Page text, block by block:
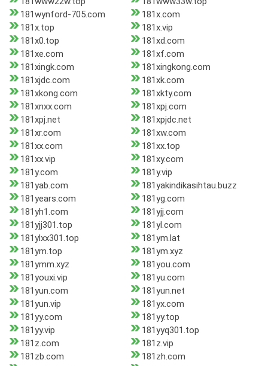
181wynford-705.com
181x.com
181x.top
181x.vip
181x0.top
181xd.com
181xe.com
181xf.com
181xingk.com
181xingkong.com
181xjdc.com
181xk.com
181xkong.com
181xkty.com
181xnxx.com
181xpj.com
181xpj.net
181xpjdc.net
181xr.com
181xw.com
181xx.com
181xx.top
181xx.vip
181xy.com
181y.com
181y.vip
181yab.com
181yakindikasihtau.buzz
181years.com
181yg.com
181yh1.com
181yjj.com
181yjj301.top
181yl.com
181ylxx301.top
181ym.lat
181ym.top
181ym.xyz
181ymm.xyz
181you.com
181youxi.vip
181yu.com
181yun.com
181yun.net
181yun.vip
181yx.com
181yy.com
181yy.top
181yy.vip
181yyq301.top
181z.com
181z.vip
181zb.com
181zh.com